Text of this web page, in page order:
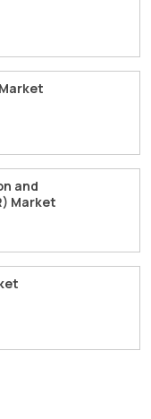
and
Market